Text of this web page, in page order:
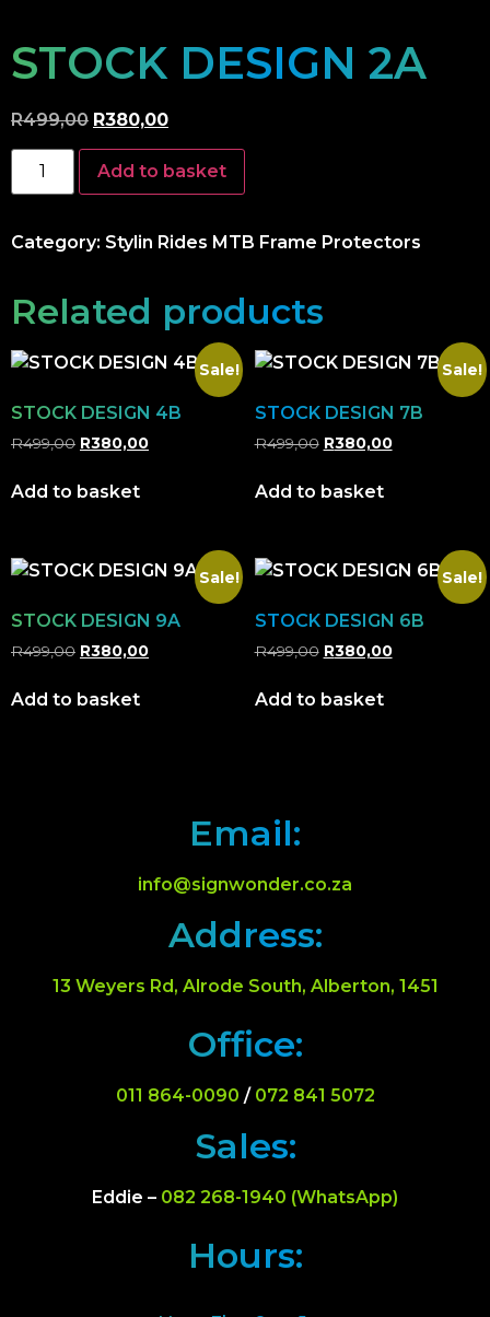
STOCK DESIGN 2A
R499,00 R380,00
Add to basket
Category: Stylin Rides MTB Frame Protectors
Related products
Sale!
STOCK DESIGN 4B
R499,00 R380,00
Add to basket
Sale!
STOCK DESIGN 7B
R499,00 R380,00
Add to basket
Sale!
STOCK DESIGN 9A
R499,00 R380,00
Add to basket
Sale!
STOCK DESIGN 6B
R499,00 R380,00
Add to basket
Email:
info@signwonder.co.za
Address:
13 Weyers Rd, Alrode South, Alberton, 1451
Office:
011 864-0090 / 072 841 5072
Sales:
Eddie – 082 268-1940 (WhatsApp)
Hours: